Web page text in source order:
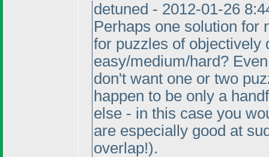
detuned - 2012-01-26
Perhaps one solution for
for puzzles of objectively
easy/medium/hard?
don't want one or two
happen to be only a
else - in this case you
are especially good at
overlap!).